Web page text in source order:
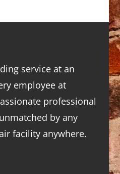
service at an
employee at
professional
by any
facility anywhere.